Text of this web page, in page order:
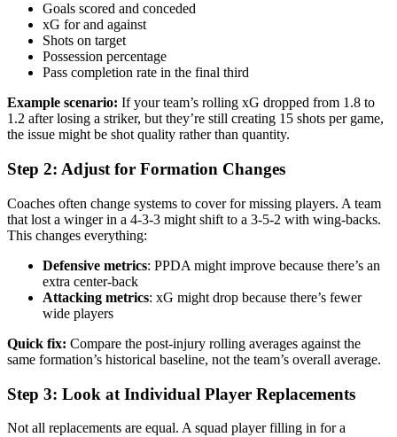
Goals scored and conceded
xG for and against
Shots on target
Possession percentage
Pass completion rate in the final third
Example scenario: If your team’s rolling xG dropped from 1.8 to
1.2 after losing a striker, but they’re still creating 15 shots per game,
the issue might be shot quality rather than quantity.
Step 2: Adjust for Formation Changes
Coaches often change systems to cover for missing players. A team
that lost a winger in a 4-3-3 might shift to a 3-5-2 with wing-backs.
This changes everything:
Defensive metrics: PPDA might improve because there’s an
extra center-back
Attacking metrics: xG might drop because there’s fewer
wide players
Quick fix: Compare the post-injury rolling averages against the
same formation’s historical baseline, not the team’s overall average.
Step 3: Look at Individual Player Replacements
Not all replacements are equal. A squad player filling in for a